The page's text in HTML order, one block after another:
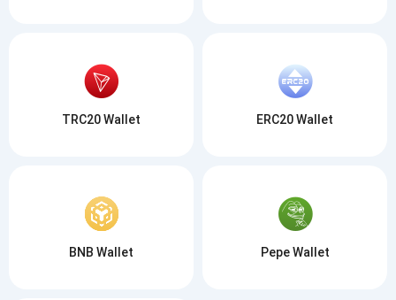
TRC20 Wallet ERC20 Wallet
BNB Wallet Pepe Wallet